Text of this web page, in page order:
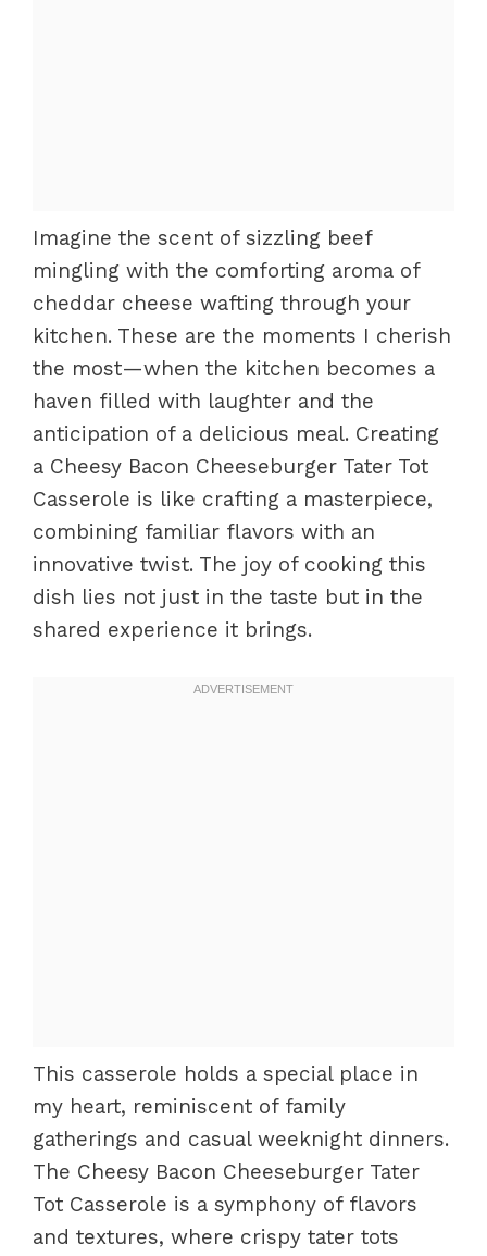
Imagine the scent of sizzling beef
mingling with the comforting aroma of
cheddar cheese wafting through your
kitchen. These are the moments I cherish
the most—when the kitchen becomes a
haven filled with laughter and the
anticipation of a delicious meal. Creating
a Cheesy Bacon Cheeseburger Tater Tot
Casserole is like crafting a masterpiece,
combining familiar flavors with an
innovative twist. The joy of cooking this
dish lies not just in the taste but in the
shared experience it brings.
This casserole holds a special place in
my heart, reminiscent of family
gatherings and casual weeknight dinners.
The Cheesy Bacon Cheeseburger Tater
Tot Casserole is a symphony of flavors
and textures, where crispy tater tots